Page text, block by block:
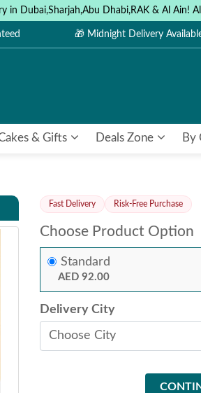
in Dubai,Sharjah,Abu Dhabi,RAK & Al Ain!
🎁 Midnight Delivery
& Gifts Deals Zone By
Fast Delivery Risk-Free Purchase
Choose Product Option
Standard
AED 92.00
Delivery City